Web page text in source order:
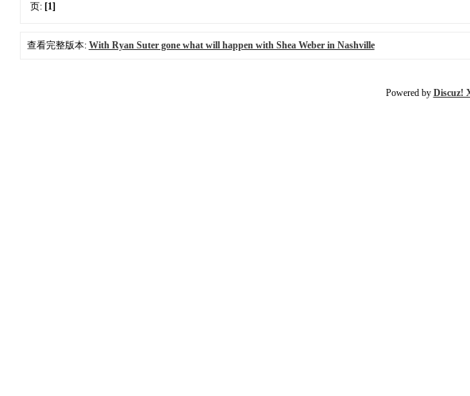
页: [1]
查看完整版本: With Ryan Suter gone what will happen with Shea Weber in Nashville
Powered by Discuz!